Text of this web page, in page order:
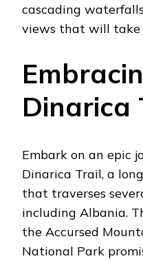
cascading
views that will take
Dinarica
Embark on an epic
Dinarica Trail, a
that traverses
including Albania.
the Accursed
National Park